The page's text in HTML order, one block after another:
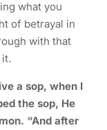
what you
of betrayal in
with that
a sop, when I
the sop, He
“And after